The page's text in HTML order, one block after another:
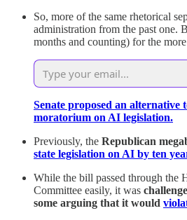
So, more of the same rhetorical
administration from the past one.
months and counting) for the
Senate proposed an alternative
moratorium on AI legislation.
Previously, the Republican
state legislation on AI by ten
While the bill passed through the
Committee easily, it was
some arguing that it would